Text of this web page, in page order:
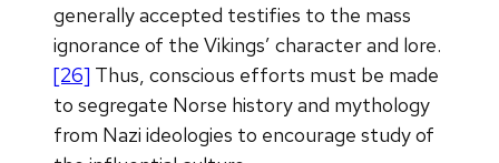
generally accepted testifies to the mass
ignorance of the Vikings’ character and lore.
[26] Thus, conscious efforts must be made
to segregate Norse history and mythology
from Nazi ideologies to encourage study of